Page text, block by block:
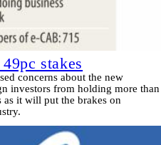
stakes
concerns about the new
investors from holding more than
as it will put the brakes on